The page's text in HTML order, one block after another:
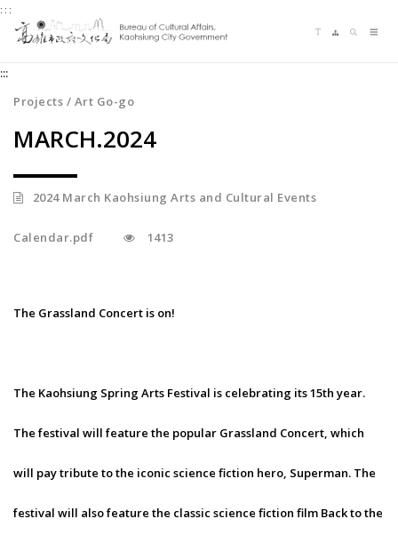
Jump
to
content
zone
the
:::
:::
Projects / Art Go-go
MARCH.2024
2024 March Kaohsiung Arts and Cultural Events
Calendar.pdf 1413
The Grassland Concert is on!
The Kaohsiung Spring Arts Festival is celebrating its 15th year.
The festival will feature the popular Grassland Concert, which
will pay tribute to the iconic science fiction hero, Superman. The
festival will also feature the classic science fiction film Back to the